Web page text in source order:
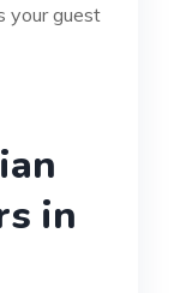
your guest
in